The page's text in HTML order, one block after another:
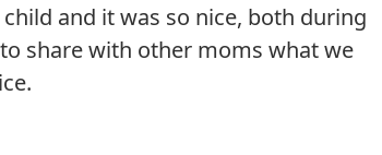
and it was so nice, both during
share with other moms what we